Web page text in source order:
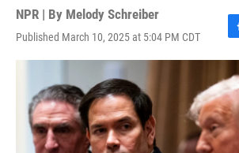
NPR | By Melody Schreiber
Published March 10, 2025 at 5:04 PM CDT
F
a
c
e
b
o
o
k